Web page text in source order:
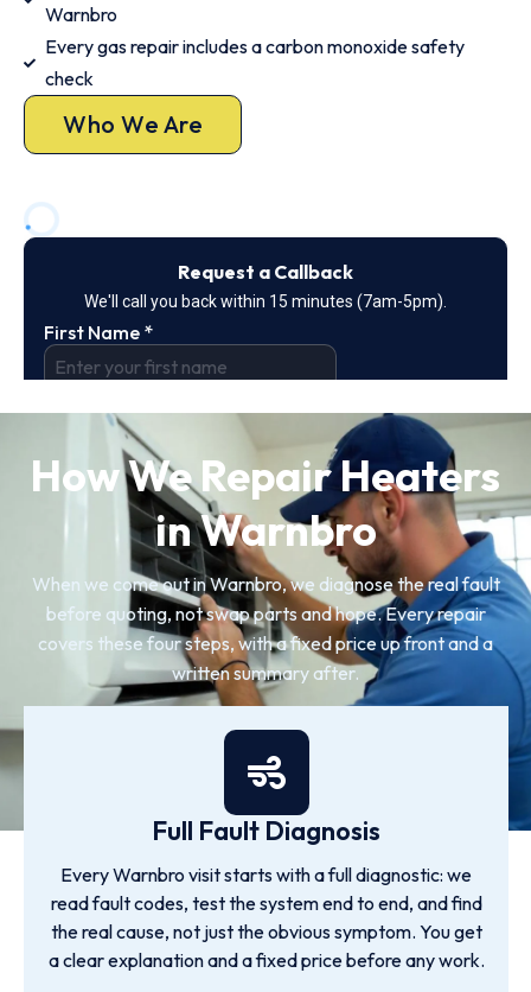
Warnbro
Every gas repair includes a carbon monoxide safety
check
Who We Are
How We Repair Heaters
in Warnbro
When we come out in Warnbro, we diagnose the real fault
before quoting, not swap parts and hope. Every repair
covers these four steps, with a fixed price up front and a
written summary after.
Full Fault Diagnosis
Every Warnbro visit starts with a full diagnostic: we
read fault codes, test the system end to end, and find
the real cause, not just the obvious symptom. You get
a clear explanation and a fixed price before any work.